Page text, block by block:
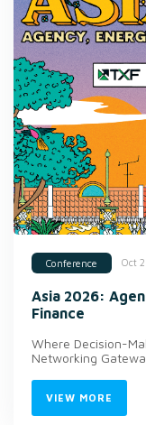
Conference Oct
Asia 2026:
Finance
Where Decision-
Networking
VIEW MORE